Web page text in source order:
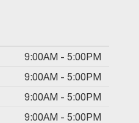
9:00AM - 5:00PM
9:00AM - 5:00PM
9:00AM - 5:00PM
9:00AM - 5:00PM